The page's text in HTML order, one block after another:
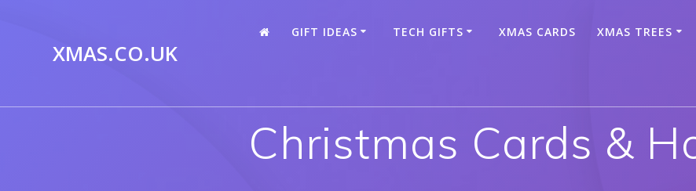
XMAS.CO.UK
GIFT IDEAS TECH GIFTS XMAS CARDS XMAS TREES
Christmas Cards &